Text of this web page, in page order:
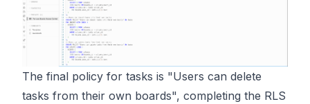
The final policy for tasks is "Users can delete
tasks from their own boards", completing the RLS